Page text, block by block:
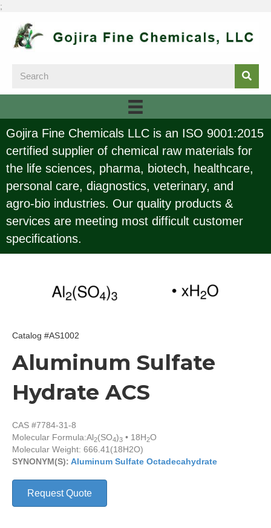
;
Gojira Fine Chemicals LLC is an ISO 9001:2015
certified supplier of chemical raw materials for
the life sciences, pharma, biotech, healthcare,
personal care, diagnostics, veterinary, and
agro-bio industries. Our quality products &
services are meeting most difficult customer
specifications.
Catalog #AS1002
Aluminum Sulfate
Hydrate ACS
CAS #7784-31-8
Molecular Formula:Al2(SO4)3 • 18H2O
Molecular Weight: 666.41(18H2O)
SYNONYM(S): Aluminum Sulfate Octadecahydrate
Request Quote